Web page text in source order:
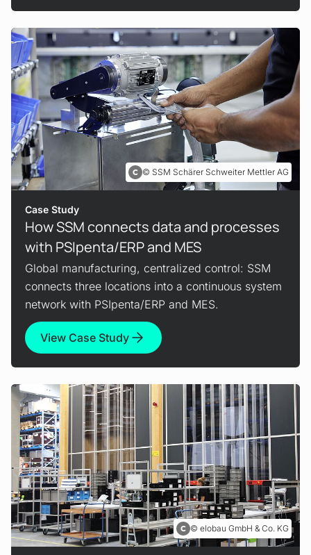
SSM Schärer Schweiter Mettler AG
Case Study
How SSM connects data and processes
with PSIpenta/ERP and MES
Global manufacturing, centralized control: SSM
connects three locations into a continuous system
network with PSIpenta/ERP and MES.
View Case Study
elobau GmbH & Co. KG